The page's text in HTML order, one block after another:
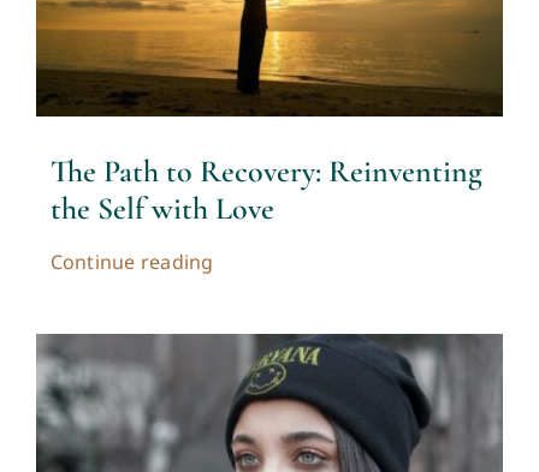
The Path to Recovery: Reinventing
the Self with Love
Continue reading